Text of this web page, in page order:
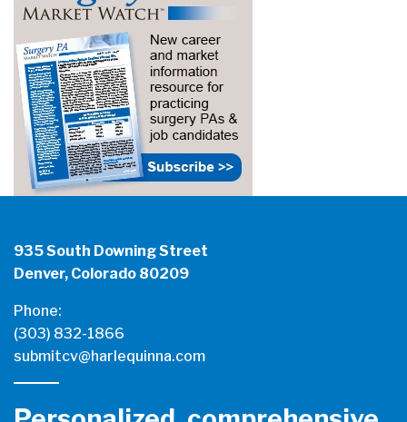
935 South Downing Street
Denver, Colorado 80209
Phone:
(303) 832-1866
submitcv@harlequinna.com